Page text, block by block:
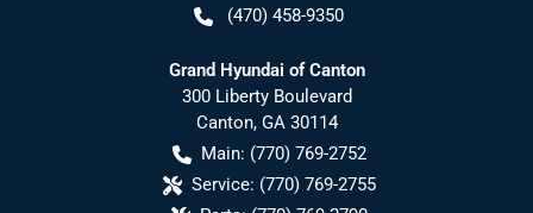
(470) 458-9350
Grand Hyundai of Canton
300 Liberty Boulevard
Canton, GA 30114
Main: (770) 769-2752
Service: (770) 769-2755